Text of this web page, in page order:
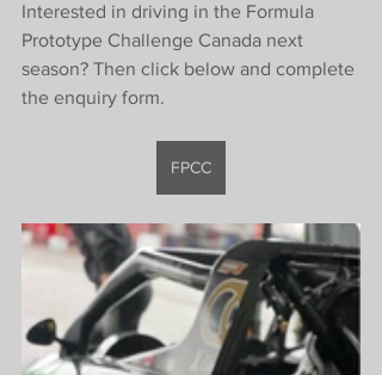
Interested in driving in the Formula
Prototype Challenge Canada next
season? Then click below and complete
the enquiry form.
FPCC